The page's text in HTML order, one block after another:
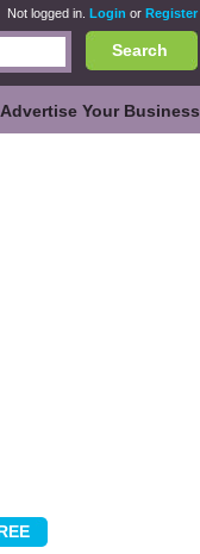
Not logged in. Login or Register
Search
Advertise Your Business